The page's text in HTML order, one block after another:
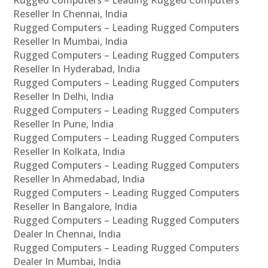
Reseller In Chennai, India
Rugged Computers – Leading Rugged Computers
Reseller In Mumbai, India
Rugged Computers – Leading Rugged Computers
Reseller In Hyderabad, India
Rugged Computers – Leading Rugged Computers
Reseller In Delhi, India
Rugged Computers – Leading Rugged Computers
Reseller In Pune, India
Rugged Computers – Leading Rugged Computers
Reseller In Kolkata, India
Rugged Computers – Leading Rugged Computers
Reseller In Ahmedabad, India
Rugged Computers – Leading Rugged Computers
Reseller In Bangalore, India
Rugged Computers – Leading Rugged Computers
Dealer In Chennai, India
Rugged Computers – Leading Rugged Computers
Dealer In Mumbai, India